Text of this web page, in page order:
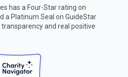
has a Four-Star rating on
a Platinum Seal on GuideStar
and real positive